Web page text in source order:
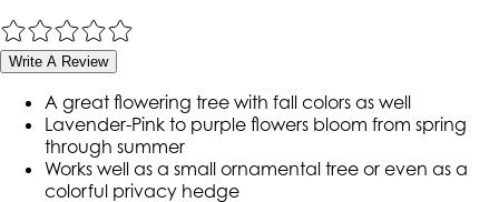
Write A Review
A great flowering tree with fall colors as well
Lavender-Pink to purple flowers bloom from spring
through summer
Works well as a small ornamental tree or even as a
colorful privacy hedge